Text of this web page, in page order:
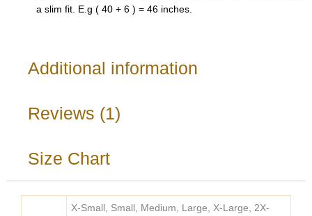
a slim fit. E.g ( 40 + 6 ) = 46 inches.
Additional information
Reviews (1)
Size Chart
X-Small, Small, Medium, Large, X-Large, 2X-